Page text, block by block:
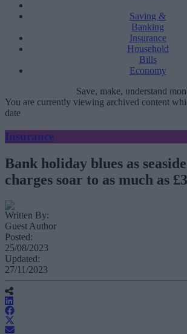
Saving &
Banking
Insurance
Household
Bills
Economy
Save, make, understand
You are currently viewing archived content
date
Insurance
Bank holiday blues as
charges soar to as much as
Written By:
Guest Author
Posted:
25/08/2023
Updated:
27/11/2023